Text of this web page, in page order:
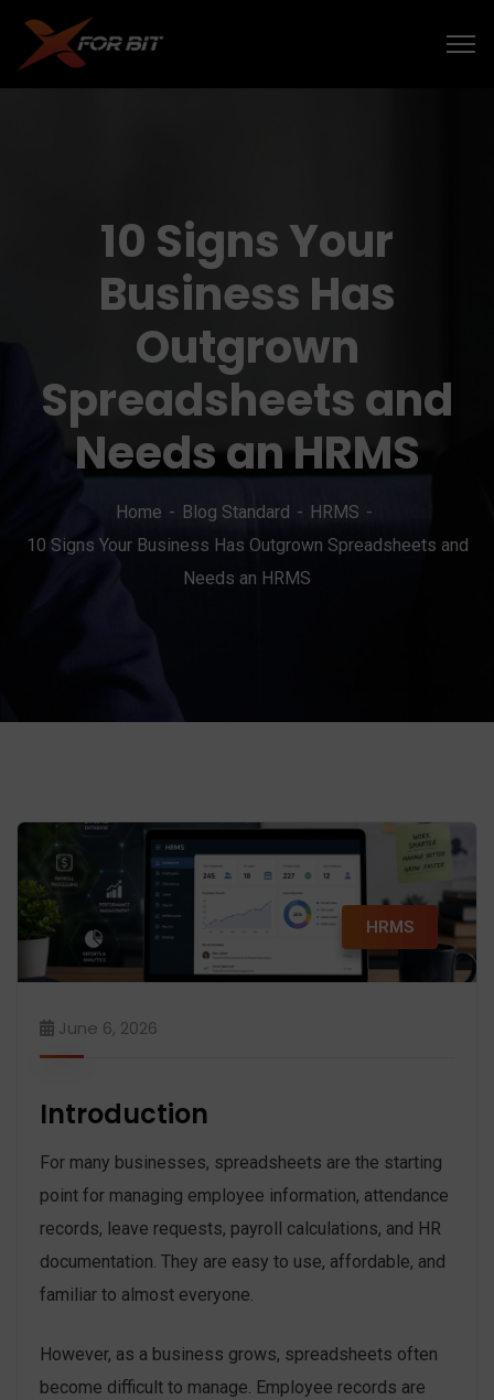
10 Signs Your
Business Has
Outgrown
Spreadsheets and
Needs an HRMS
Home Blog Standard
HRMS
10 Signs Your Business Has Outgrown Spreadsheets and
Needs an HRMS
HRMS
June 6, 2026
Introduction
For many businesses, spreadsheets are the starting
point for managing employee information, attendance
records, leave requests, payroll calculations, and HR
documentation. They are easy to use, affordable, and
familiar to almost everyone.
However, as a business grows, spreadsheets often
become difficult to manage. Employee records are